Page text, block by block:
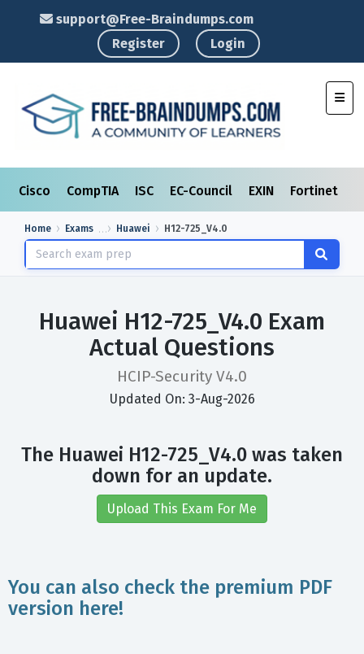
support@Free-Braindumps.com
Register
Login
Cisco CompTIA ISC EC-Council EXIN Fortinet
Home Exams Huawei H12-725_V4.0
Huawei H12-725_V4.0 Exam
Actual Questions
HCIP-Security V4.0
Updated On: 3-Aug-2026
The Huawei H12-725_V4.0 was taken
down for an update.
Upload This Exam For Me
You can also check the premium PDF
version here!